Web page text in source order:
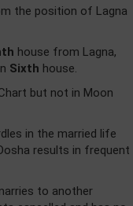
the position of Lagna
house from Lagna,
Sixth house.
but not in Moon
in the married life
results in frequent
to another